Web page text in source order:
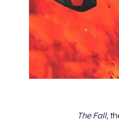
The Fall,